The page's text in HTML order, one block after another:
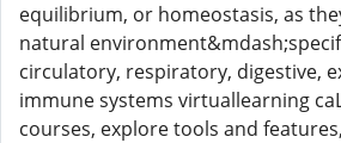
equilibrium, or homeostasis, as
natural
circulatory, respiratory, digestive,
immune systems virtuallearning
courses, explore tools and